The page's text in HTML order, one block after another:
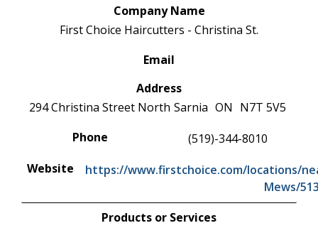
Company Name
First Choice Haircutters - Christina St.
Email
Address
294 Christina Street North Sarnia ON N7T 5V5
Phone
(519)-344-8010
Website
https://www.firstchoice.com/locations/
Mews/
Products or Services